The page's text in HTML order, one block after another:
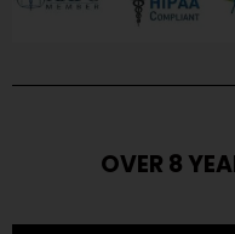
OVER 8